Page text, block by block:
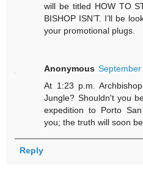
will be titled HOW TO
BISHOP ISN’T. I’ll be
your promotional plugs.
Anonymous
At 1:23 p.m.
Jungle? Shouldn't you
expedition to Porto
you; the truth will soon
Reply